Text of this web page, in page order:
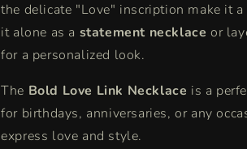
the delicate "Love" inscription make it
it alone as a statement necklace or
for a personalized look.
The Bold Love Link Necklace is a
for birthdays, anniversaries, or any
express love and style.